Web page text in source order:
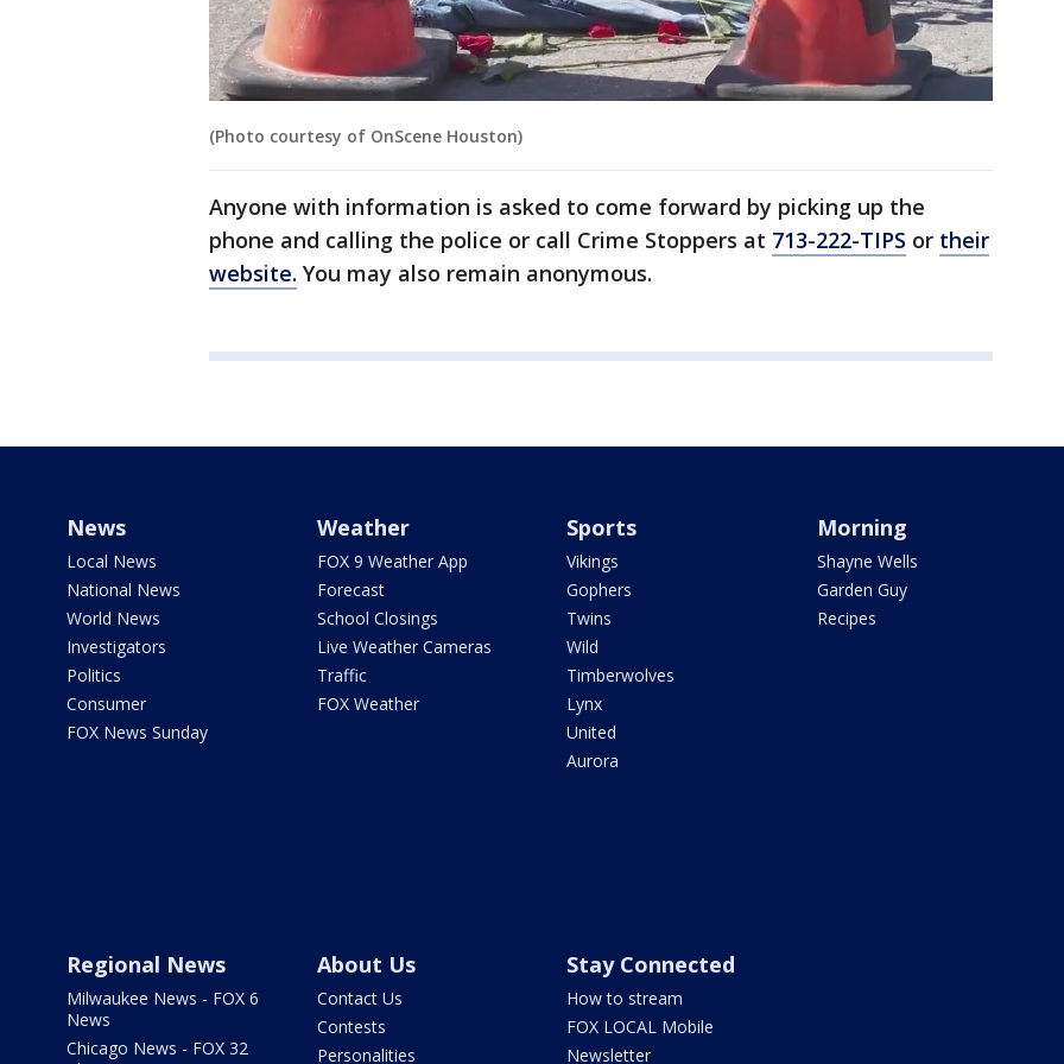
(Photo courtesy of OnScene Houston)
Anyone with information is asked to come forward by picking up the
phone and calling the police or call Crime Stoppers at 713-222-TIPS or their
website. You may also remain anonymous.
News
Local News
National News
World News
Investigators
Politics
Consumer
FOX News Sunday
Weather
FOX 9 Weather App
Forecast
School Closings
Live Weather Cameras
Traffic
FOX Weather
Sports
Vikings
Gophers
Twins
Wild
Timberwolves
Lynx
United
Aurora
Morning
Shayne Wells
Garden Guy
Recipes
Regional News
Milwaukee News - FOX 6
News
Chicago News - FOX 32
About Us
Contact Us
Contests
Personalities
Stay Connected
How to stream
FOX LOCAL Mobile
Newsletter